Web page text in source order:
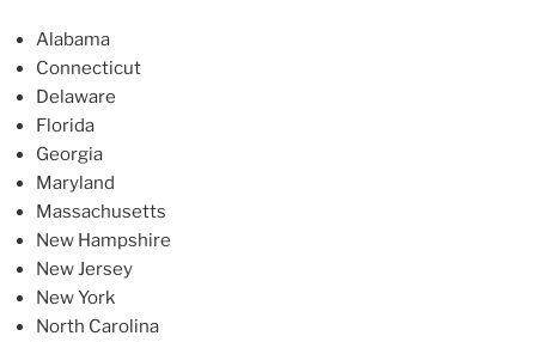
Alabama
Connecticut
Delaware
Florida
Georgia
Maryland
Massachusetts
New Hampshire
New Jersey
New York
North Carolina